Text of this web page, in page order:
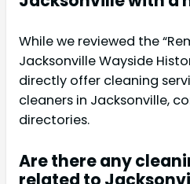
While we reviewed the
Jacksonville Wayside
directly offer cleaning
cleaners in Jacksonville,
directories.
Are there any
related to